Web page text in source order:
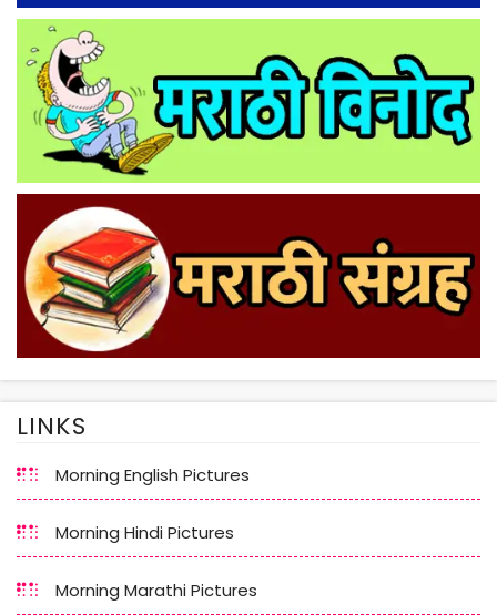
LINKS
Morning English Pictures
Morning Hindi Pictures
Morning Marathi Pictures